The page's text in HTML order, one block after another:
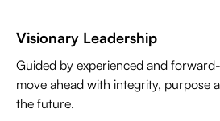
Visionary Leadership
Guided by experienced and
move ahead with integrity, purpose
the future.